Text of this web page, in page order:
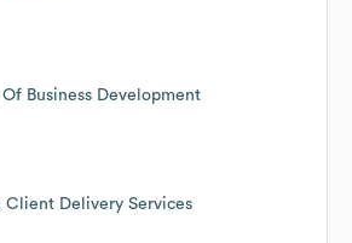
Business Development
Client Delivery Services